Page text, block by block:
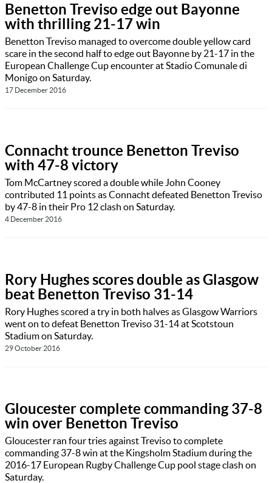
Benetton Treviso edge out Bayonne
with thrilling 21-17 win
Benetton Treviso managed to overcome double yellow card
scare in the second half to edge out Bayonne by 21-17 in the
European Challenge Cup encounter at Stadio Comunale di
Monigo on Saturday.
17 December 2016
Connacht trounce Benetton Treviso
with 47-8 victory
Tom McCartney scored a double while John Cooney
contributed 11 points as Connacht defeated Benetton Treviso
by 47-8 in their Pro 12 clash on Saturday.
4 December 2016
Rory Hughes scores double as Glasgow
beat Benetton Treviso 31-14
Rory Hughes scored a try in both halves as Glasgow Warriors
went on to defeat Benetton Treviso 31-14 at Scotstoun
Stadium on Saturday.
29 October 2016
Gloucester complete commanding 37-8
win over Benetton Treviso
Gloucester ran four tries against Treviso to complete
commanding 37-8 win at the Kingsholm Stadium during the
2016-17 European Rugby Challenge Cup pool stage clash on
Saturday.